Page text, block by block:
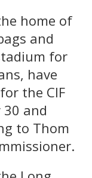
home of
and
for
have
the CIF
and
to Thom